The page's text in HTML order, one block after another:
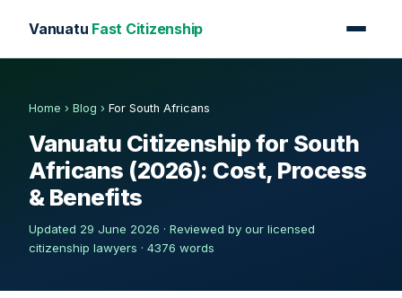
Vanuatu Fast Citizenship
Home › Blog › For South Africans
Vanuatu Citizenship for South
Africans (2026): Cost, Process
& Benefits
Updated 29 June 2026 · Reviewed by our licensed
citizenship lawyers · 4376 words